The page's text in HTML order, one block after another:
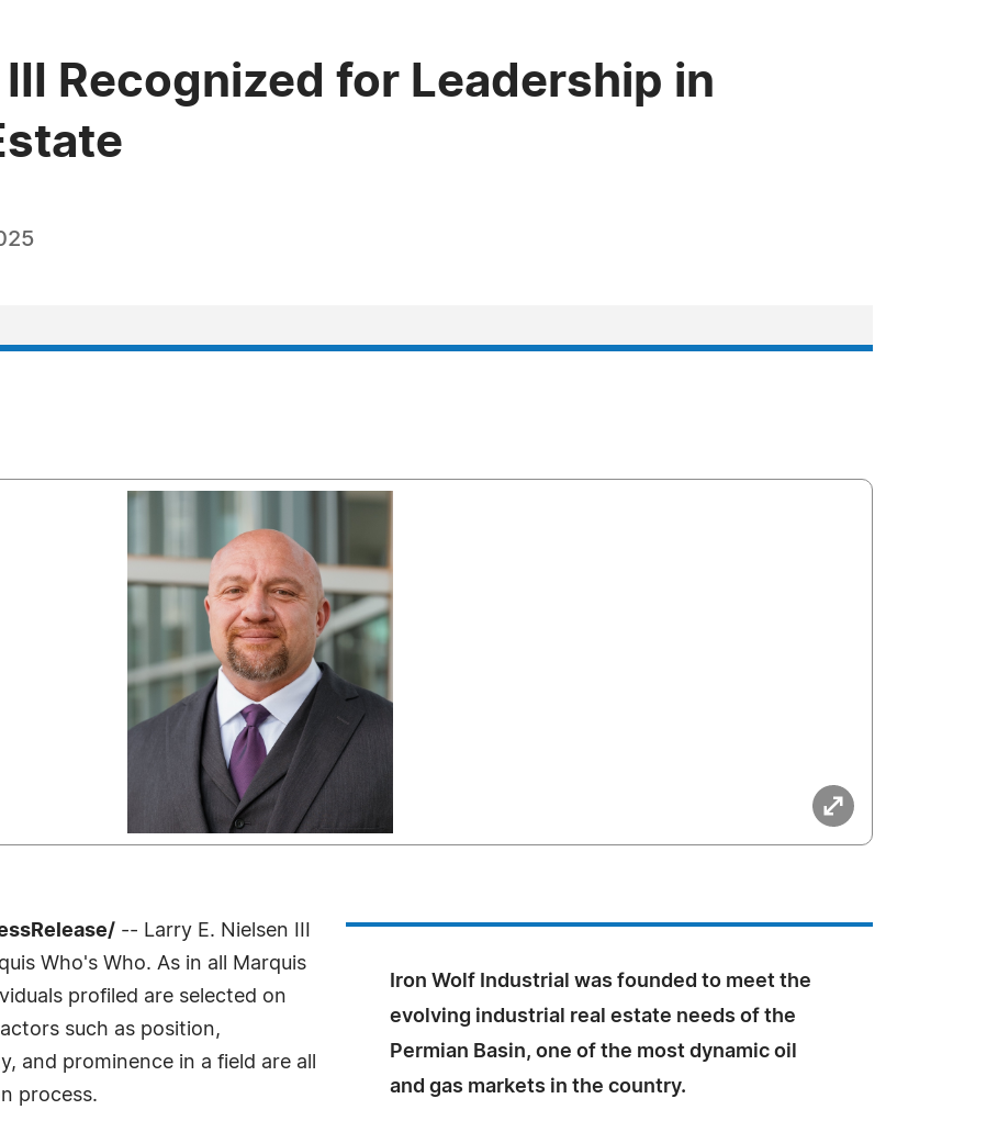
III Recognized for Leadership in
Iron Wolf Industrial was founded to meet the
evolving industrial real estate needs of the
Permian Basin, one of the most dynamic oil
and gas markets in the country.
-- Larry E. Nielsen III
Who's Who. As in all Marquis
profiled are selected on
such as position,
and prominence in a field are all
process.